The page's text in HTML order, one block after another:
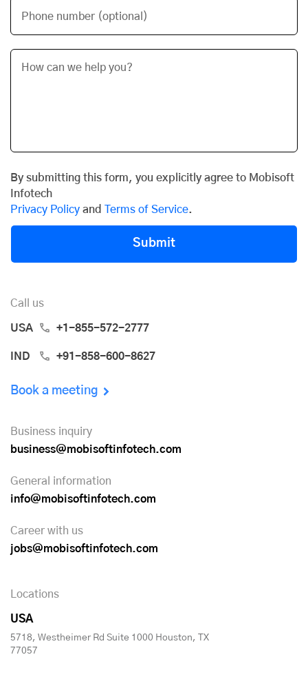
Phone number (optional)
By submitting this form, you explicitly agree to Mobisoft
Infotech
Privacy Policy and Terms of Service.
Submit
Call us
USA +1-855-572-2777
IND +91-858-600-8627
Book a meeting
Business inquiry
business@mobisoftinfotech.com
General information
info@mobisoftinfotech.com
Career with us
jobs@mobisoftinfotech.com
Locations
USA
5718, Westheimer Rd Suite 1000 Houston, TX
77057